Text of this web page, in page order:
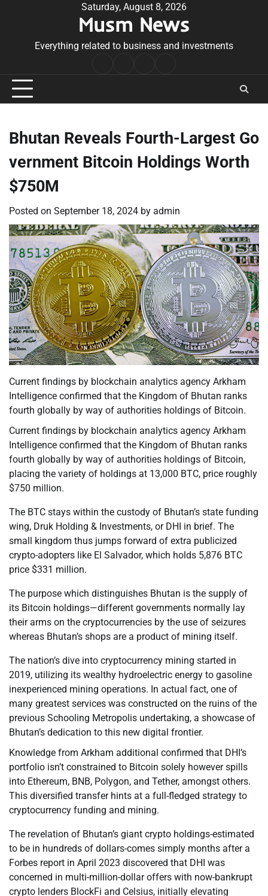
Saturday, August 8, 2026
Musm News
Everything related to business and investments
Conditions
Bhutan Reveals Fourth-Largest Go
vernment Bitcoin Holdings Worth
$750M
Posted on September 18, 2024 by admin
Current findings by blockchain analytics agency Arkham
Intelligence confirmed that the Kingdom of Bhutan ranks
fourth globally by way of authorities holdings of Bitcoin.
Current findings by blockchain analytics agency Arkham
Intelligence confirmed that the Kingdom of Bhutan ranks
fourth globally by way of authorities holdings of Bitcoin,
placing the variety of holdings at 13,000 BTC, price roughly
$750 million.
The BTC stays within the custody of Bhutan’s state funding
wing, Druk Holding & Investments, or DHI in brief. The
small kingdom thus jumps forward of extra publicized
crypto-adopters like El Salvador, which holds 5,876 BTC
price $331 million.
The purpose which distinguishes Bhutan is the supply of
its Bitcoin holdings—different governments normally lay
their arms on the cryptocurrencies by the use of seizures
whereas Bhutan’s shops are a product of mining itself.
The nation’s dive into cryptocurrency mining started in
2019, utilizing its wealthy hydroelectric energy to gasoline
inexperienced mining operations. In actual fact, one of
many greatest services was constructed on the ruins of the
previous Schooling Metropolis undertaking, a showcase of
Bhutan’s dedication to this new digital frontier.
Knowledge from Arkham additional confirmed that DHI’s
portfolio isn’t constrained to Bitcoin solely however spills
into Ethereum, BNB, Polygon, and Tether, amongst others.
This diversified transfer hints at a full-fledged strategy to
cryptocurrency funding and mining.
The revelation of Bhutan’s giant crypto holdings-estimated
to be in hundreds of dollars-comes simply months after a
Forbes report in April 2023 discovered that DHI was
concerned in multi-million-dollar offers with now-bankrupt
crypto lenders BlockFi and Celsius, initially elevating